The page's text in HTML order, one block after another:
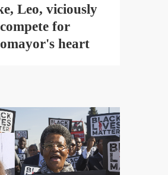
Leo, viciously
compete for
heart